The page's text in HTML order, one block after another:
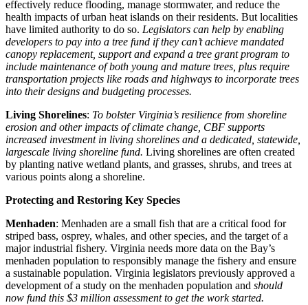
effectively reduce flooding, manage stormwater, and reduce the
health impacts of urban heat islands on their residents. But localities
have limited authority to do so. Legislators can help by enabling
developers to pay into a tree fund if they can’t achieve mandated
canopy replacement, support and expand a tree grant program to
include maintenance of both young and mature trees, plus require
transportation projects like roads and highways to incorporate trees
into their designs and budgeting processes.
Living Shorelines: To bolster Virginia’s resilience from shoreline
erosion and other impacts of climate change, CBF supports
increased investment in living shorelines and a dedicated, statewide,
largescale living shoreline fund. Living shorelines are often created
by planting native wetland plants, and grasses, shrubs, and trees at
various points along a shoreline.
Protecting and Restoring Key Species
Menhaden: Menhaden are a small fish that are a critical food for
striped bass, osprey, whales, and other species, and the target of a
major industrial fishery. Virginia needs more data on the Bay’s
menhaden population to responsibly manage the fishery and ensure
a sustainable population. Virginia legislators previously approved a
development of a study on the menhaden population and should
now fund this $3 million assessment to get the work started.